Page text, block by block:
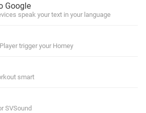
Google
speak your text in your language
trigger your Homey
smart
SVSound